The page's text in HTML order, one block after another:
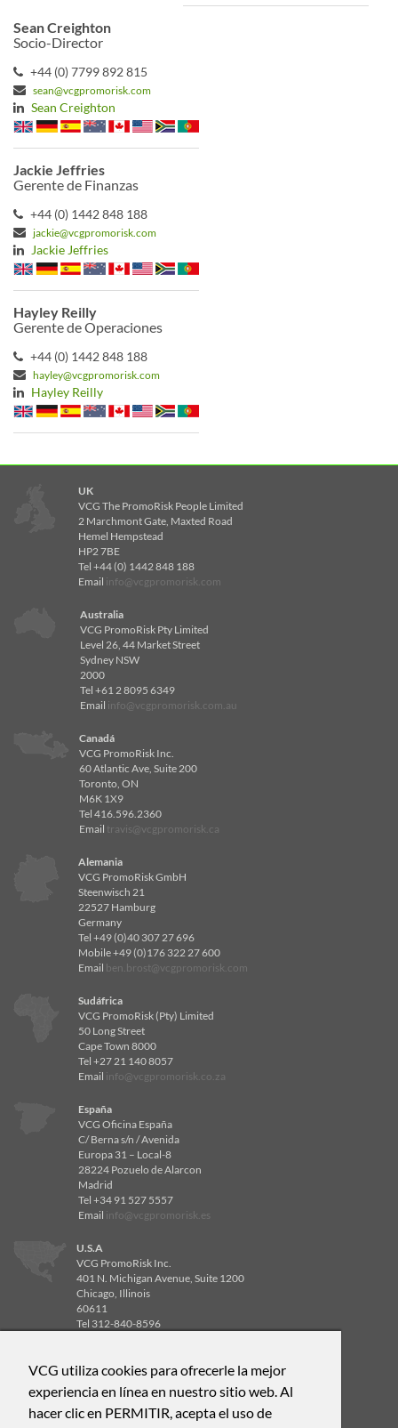
VCG utiliza cookies para ofrecerle la mejor
experiencia en línea en nuestro sitio web. Al
hacer clic en PERMITIR, acepta el uso de
Sean Creighton
Socio-Director
+44 (0) 7799 892 815
sean@vcgpromorisk.com
Sean Creighton
Jackie Jeffries
Gerente de Finanzas
+44 (0) 1442 848 188
jackie@vcgpromorisk.com
Jackie Jeffries
Hayley Reilly
Gerente de Operaciones
+44 (0) 1442 848 188
hayley@vcgpromorisk.com
Hayley Reilly
UK
VCG The PromoRisk People Limited
2 Marchmont Gate, Maxted Road
Hemel Hempstead
HP2 7BE
Tel +44 (0) 1442 848 188
Email info@vcgpromorisk.com
Australia
VCG PromoRisk Pty Limited
Level 26, 44 Market Street
Sydney NSW
2000
Tel +61 2 8095 6349
Email info@vcgpromorisk.com.au
Canadá
VCG PromoRisk Inc.
60 Atlantic Ave, Suite 200
Toronto, ON
M6K 1X9
Tel 416.596.2360
Email travis@vcgpromorisk.ca
Alemania
VCG PromoRisk GmbH
Steenwisch 21
22527 Hamburg
Germany
Tel +49 (0)40 307 27 696
Mobile +49 (0)176 322 27 600
Email ben.brost@vcgpromorisk.com
Sudáfrica
VCG PromoRisk (Pty) Limited
50 Long Street
Cape Town 8000
Tel +27 21 140 8057
Email info@vcgpromorisk.co.za
España
VCG Oficina España
C/ Berna s/n / Avenida
Europa 31 – Local-8
28224 Pozuelo de Alarcon
Madrid
Tel +34 91 527 5557
Email info@vcgpromorisk.es
U.S.A
VCG PromoRisk Inc.
401 N. Michigan Avenue, Suite 1200
Chicago, Illinois
60611
Tel 312-840-8596
U.S.A
VCG PromoRisk Inc.
Dallas, Texas